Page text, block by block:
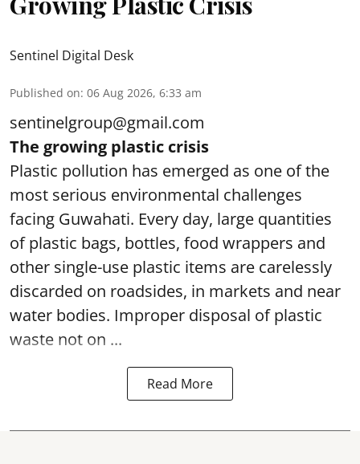
Sentinel Digital Desk
Published on: 06 Aug 2026, 6:33 am
sentinelgroup@gmail.com
The growing plastic crisis
Plastic pollution has emerged as one of the
most serious environmental challenges
facing Guwahati. Every day, large quantities
of plastic bags, bottles, food wrappers and
other single-use plastic items are carelessly
discarded on roadsides, in markets and near
water bodies. Improper disposal of plastic
waste not on ...
Read More